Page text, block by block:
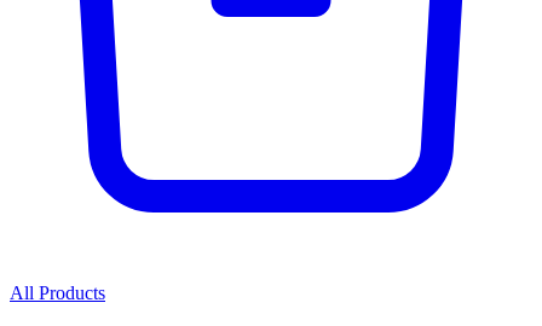
All Products